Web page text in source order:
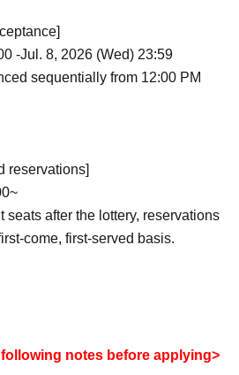
-Jul. 8, 2026 (Wed) 23:59
sequentially from 12:00 PM
reservations]
seats after the lottery, reservations
come, first-served basis.
notes before applying>